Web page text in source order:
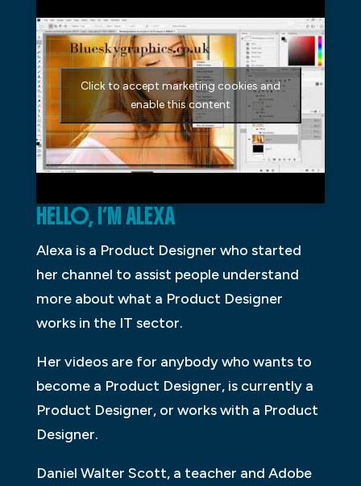
Click to accept marketing cookies and
enable this content
HELLO, I’M ALEXA
Alexa is a Product Designer who started
her channel to assist people understand
more about what a Product Designer
works in the IT sector.
Her videos are for anybody who wants to
become a Product Designer, is currently a
Product Designer, or works with a Product
Designer.
Daniel Walter Scott, a teacher and Adobe